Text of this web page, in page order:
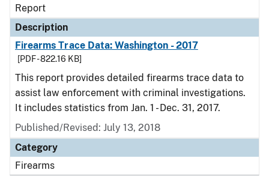
Report
Description
Firearms Trace Data: Washington - 2017
[PDF - 822.16 KB]
This report provides detailed firearms trace data to
assist law enforcement with criminal investigations.
It includes statistics from Jan. 1 - Dec. 31, 2017.
Published/Revised: July 13, 2018
Category
Firearms